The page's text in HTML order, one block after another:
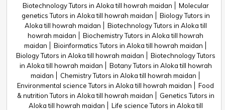
Biotechnology Tutors in Aloka till howrah maidan
Molecular
genetics Tutors in Aloka till howrah maidan
Biology Tutors in
Aloka till howrah maidan
Biotechnology Tutors in Aloka till
howrah maidan
Biochemistry Tutors in Aloka till howrah
maidan
Bioinformatics Tutors in Aloka till howrah maidan
Biology Tutors in Aloka till howrah maidan
Biotechnology Tutors
in Aloka till howrah maidan
Botany Tutors in Aloka till howrah
maidan
Chemistry Tutors in Aloka till howrah maidan
Environmental science Tutors in Aloka till howrah maidan
Food
& nutrition Tutors in Aloka till howrah maidan
Genetics Tutors in
Aloka till howrah maidan
Life science Tutors in Aloka till